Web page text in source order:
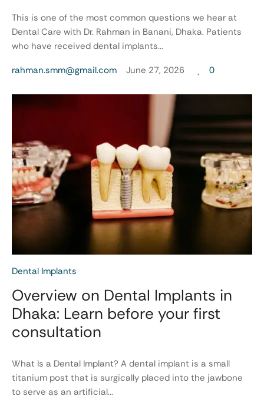
This is one of the most common questions we hear at
Dental Care with Dr. Rahman in Banani, Dhaka. Patients
who have received dental implants...
rahman.smm@gmail.com June 27, 2026 0
Dental Implants
Overview on Dental Implants in
Dhaka: Learn before your first
consultation
What Is a Dental Implant? A dental implant is a small
titanium post that is surgically placed into the jawbone
to serve as an artificial...